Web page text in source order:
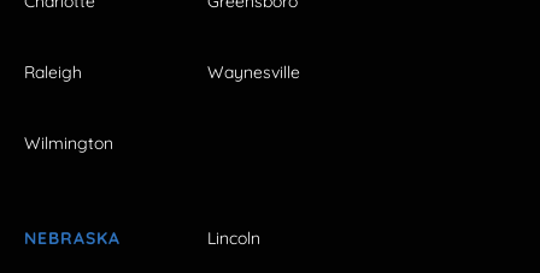
Raleigh Waynesville
Wilmington
NEBRASKA Lincoln